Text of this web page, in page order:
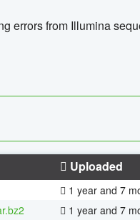
errors from Illumina
Uploaded
1 year and 7
1 year and 7